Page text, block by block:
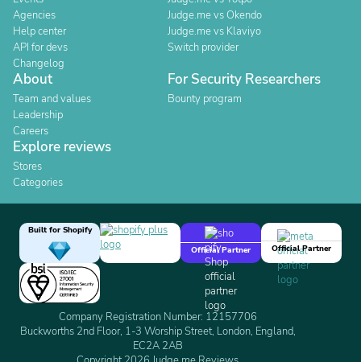
Agencies
Help center
API for devs
Changelog
Judge.me vs Okendo
Judge.me vs Klaviyo
Switch provider
About
Team and values
Leadership
Careers
For Security Researchers
Bounty program
Explore reviews
Stores
Categories
Built for Shopify
Official Partner
Official Partner
Company Registration Number: 12157706
Buckworths 2nd Floor, 1-3 Worship Street, London, England,
EC2A 2AB